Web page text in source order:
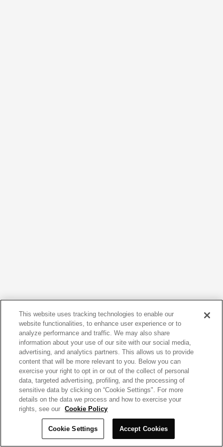
This website uses tracking technologies to enable our
website functionalities, to enhance user experience or to
analyze performance and traffic. We may also share
information about your use of our site with our social media,
advertising, and analytics partners. This allows us to provide
content that will be more relevant to you. Below you can
exercise your right to opt in or out of the collect of personal
data, targeted advertising, profiling, and the processing of
sensitive data by clicking on “Cookie Settings". For more
details on the data we process and how to exercise your
rights, see our
Cookie Policy
Cookie Settings Accept Cookies